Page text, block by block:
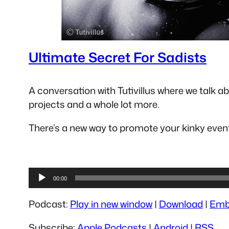
Ultimate Secret For Sadists
A conversation with Tutivillus where we talk
projects and a whole lot more.
There’s a new way to promote your kinky
Audio
Player
00:00
Podcast: Play in new window| Download |